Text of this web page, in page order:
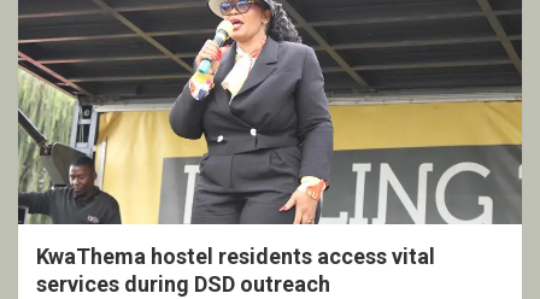
KwaThema hostel residents access vital
services during DSD outreach